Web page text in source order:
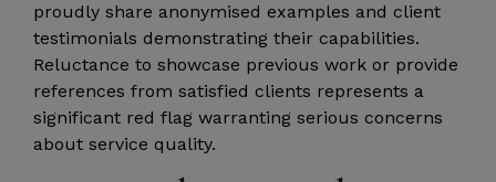
proudly share anonymised examples and client
testimonials demonstrating their capabilities.
Reluctance to showcase previous work or provide
references from satisfied clients represents a
significant red flag warranting serious concerns
about service quality.